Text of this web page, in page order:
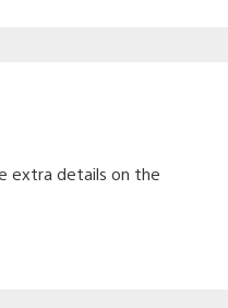
extra details on the